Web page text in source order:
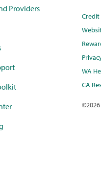
Providers
WA
CA
©